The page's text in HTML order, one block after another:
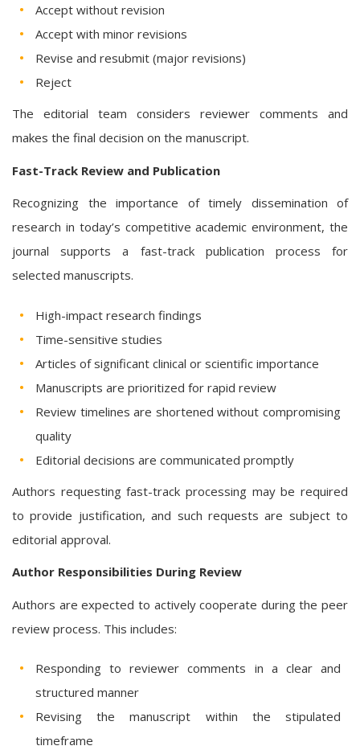
Accept without revision
Accept with minor revisions
Revise and resubmit (major revisions)
Reject
The editorial team considers reviewer comments and
makes the final decision on the manuscript.
Fast-Track Review and Publication
Recognizing the importance of timely dissemination of
research in today’s competitive academic environment, the
journal supports a fast-track publication process for
selected manuscripts.
High-impact research findings
Time-sensitive studies
Articles of significant clinical or scientific importance
Manuscripts are prioritized for rapid review
Review timelines are shortened without compromising
quality
Editorial decisions are communicated promptly
Authors requesting fast-track processing may be required
to provide justification, and such requests are subject to
editorial approval.
Author Responsibilities During Review
Authors are expected to actively cooperate during the peer
review process. This includes:
Responding to reviewer comments in a clear and
structured manner
Revising the manuscript within the stipulated
timeframe